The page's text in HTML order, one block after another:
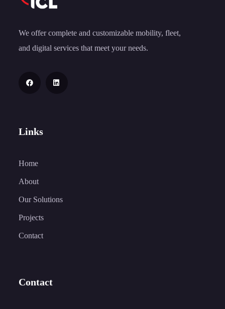
We offer complete and customizable mobility, fleet,
and digital services that meet your needs.
Links
Home
About
Our Solutions
Projects
Contact
Contact